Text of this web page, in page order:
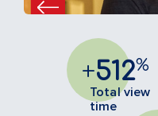
+512%
Total view
time